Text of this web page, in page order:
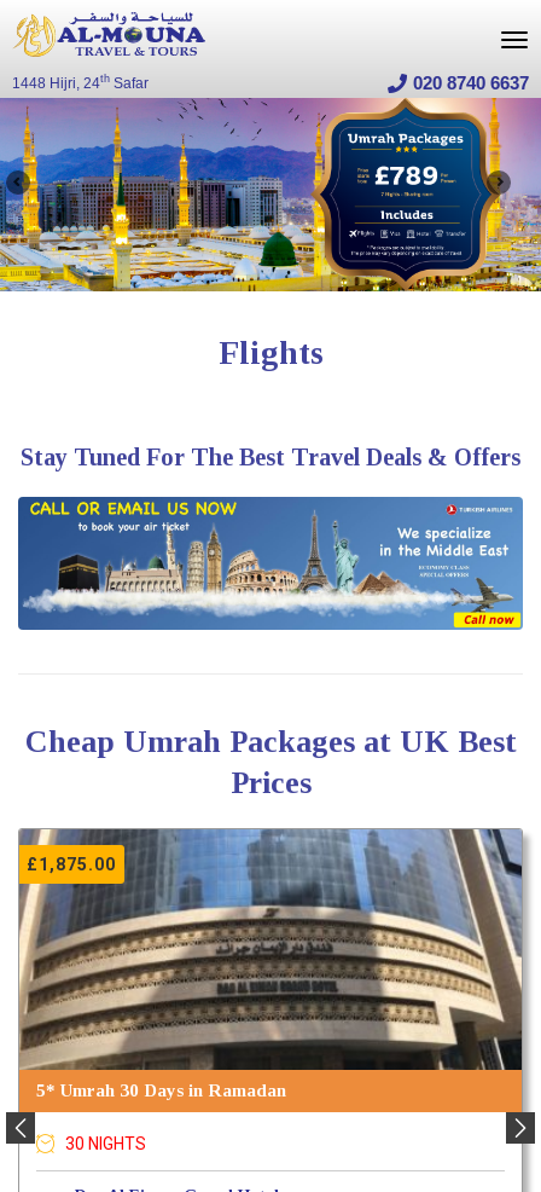
1448 Hijri, 24th Safar 020 8740 6637
flights
Stay Tuned For The Best Travel Deals & Offers
Cheap Umrah Packages at UK Best
Prices
£1,875.00
5* Umrah 30 Days in Ramadan
30 NIGHTS